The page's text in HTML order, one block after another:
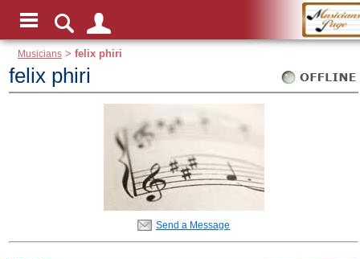
Musicians >felix phiri
felix phiri
Send a Message